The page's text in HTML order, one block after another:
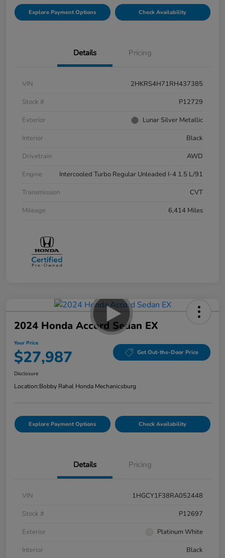
Explore Payment Options Check Availability
Details Pricing
VIN
2HKRS4H71RH437385
Stock #
P12729
Exterior
Lunar Silver Metallic
Interior
Black
Drivetrain
AWD
Engine
Intercooled Turbo Regular Unleaded I-4 1.5 L/91
Transmission
CVT
Mileage
6,414 Miles
2024 Honda Accord Sedan EX
Your Price
$27,987 Get Out-the-Door Price
Disclosure
Location:Bobby Rahal Honda Mechanicsburg
Explore Payment Options Check Availability
Details Pricing
VIN
1HGCY1F38RA052448
Stock #
P12697
Exterior
Platinum White
Interior
Black